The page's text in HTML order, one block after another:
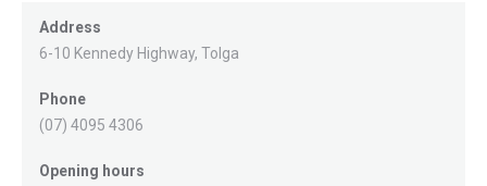
Address
6-10 Kennedy Highway, Tolga
Phone
(07) 4095 4306
Opening hours